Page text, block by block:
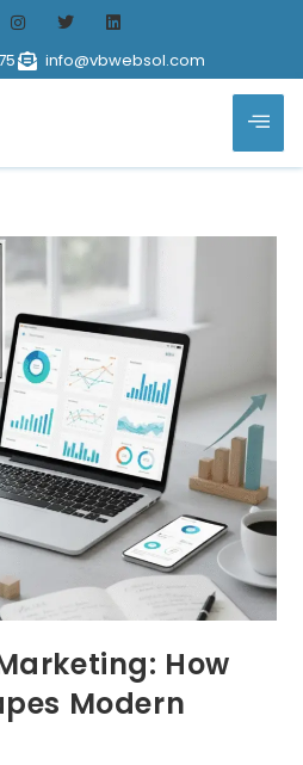
info@vbwebsol.com
How
Modern